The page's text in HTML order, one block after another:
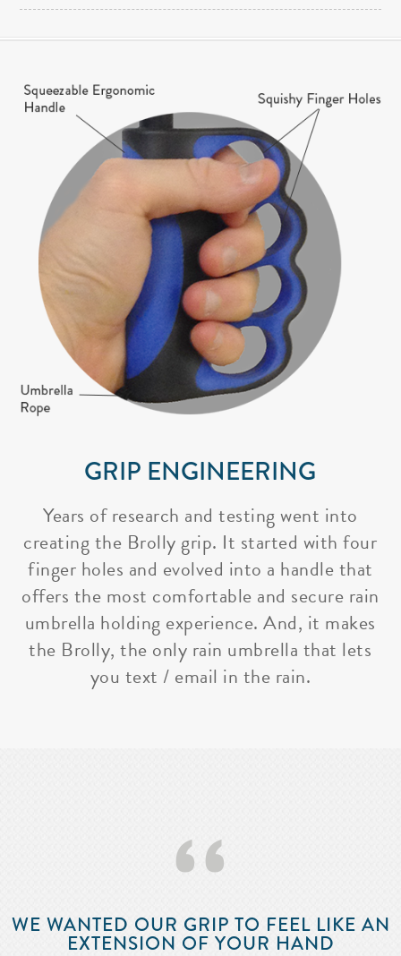
GRIP ENGINEERING
Years of research and testing went into
creating the Brolly grip. It started with four
finger holes and evolved into a handle that
offers the most comfortable and secure rain
umbrella holding experience. And, it makes
the Brolly, the only rain umbrella that lets
you text / email in the rain.
‘‘
WE WANTED OUR GRIP TO FEEL LIKE AN
EXTENSION OF YOUR HAND